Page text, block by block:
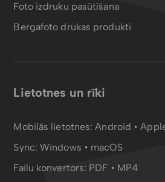
Foto izdruku pasūtīšana
Bergafoto drukas produkti
Lietotnes un rīki
Mobilās lietotnes:Android •
Sync:Windows • macOS
Failu konvertors: PDF • MP4